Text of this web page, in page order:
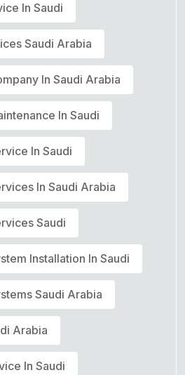
In Saudi
Saudi Arabia
In Saudi Arabia
In Saudi
In Saudi
In Saudi Arabia
Saudi
Installation In Saudi
Saudi Arabia
Arabia
In Saudi